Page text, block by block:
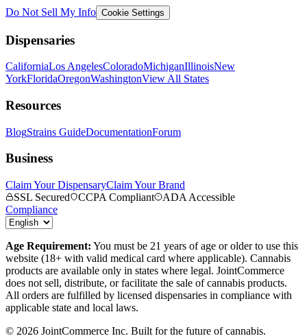
Do Not Sell My Info Cookie Settings
Dispensaries
CaliforniaLos AngelesColoradoMichiganIllinoisNew
YorkFloridaOregonWashingtonView All States
Resources
BlogStrains GuideDocumentationForum
Business
Claim Your DispensaryClaim Your Brand
SSL Secured
CCPA Compliant
ADA Accessible
Compliance
Age Requirement: You must be 21 years of age or older to use this
website (18+ with valid medical card where applicable). Cannabis
products are available only in states where legal. JointCommerce
does not sell, distribute, or facilitate the sale of cannabis products.
All orders are fulfilled by licensed dispensaries in compliance with
applicable state and local laws.
© 2026 JointCommerce Inc. Built for the future of cannabis.